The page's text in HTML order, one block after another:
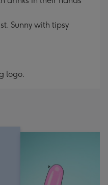
Sunny with tipsy
logo.